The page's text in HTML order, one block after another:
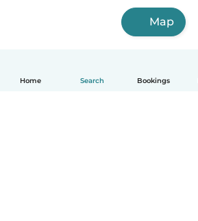
Home Search Bookings
Map